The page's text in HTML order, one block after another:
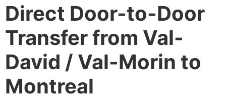
Direct Door-to-Door
Transfer from Val-
David / Val-Morin to
Montreal